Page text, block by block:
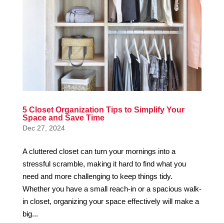
5 Closet Organization Tips to Simplify Your
Space and Save Time
Dec 27, 2024
A cluttered closet can turn your mornings into a
stressful scramble, making it hard to find what you
need and more challenging to keep things tidy.
Whether you have a small reach-in or a spacious walk-
in closet, organizing your space effectively will make a
big...